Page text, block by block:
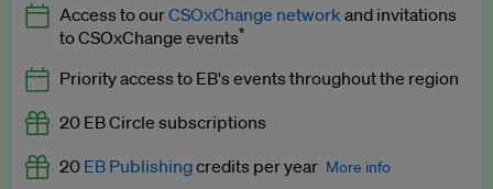
Expert opinion and analyses
Premium newsletters
EB Podcast
EB Videos
Access to ourCSOxChange network and invitations
to CSOxChange events*
Priority access to EB's events throughout the region
20 EB Circle subscriptions
20 EB Publishingcredits per year More info